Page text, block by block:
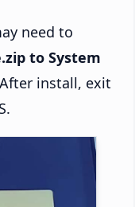
need to
to System
install, exit